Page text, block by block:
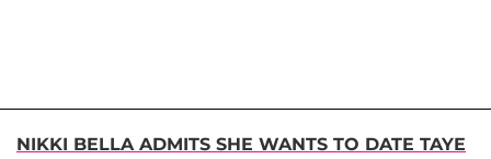
NIKKI BELLA ADMITS SHE WANTS TO DATE TAYE